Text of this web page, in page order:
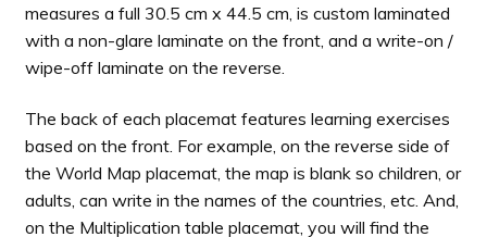
measures a full 30.5 cm x 44.5 cm, is custom laminated
with a non-glare laminate on the front, and a write-on /
wipe-off laminate on the reverse.
The back of each placemat features learning exercises
based on the front. For example, on the reverse side of
the World Map placemat, the map is blank so children, or
adults, can write in the names of the countries, etc. And,
on the Multiplication table placemat, you will find the